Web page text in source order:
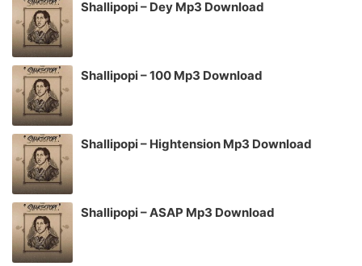
Shallipopi – Dey Mp3 Download
Shallipopi – 100 Mp3 Download
Shallipopi – Hightension Mp3 Download
Shallipopi – ASAP Mp3 Download